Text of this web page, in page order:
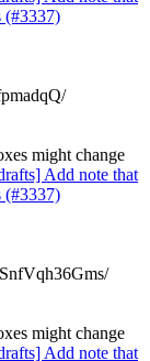
(#3337)
might change
Add note that
(#3337)
might change
Add note that